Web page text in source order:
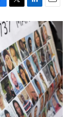
T
w
i
t
e
r
L
i
k
e
d
I
n
E
m
a
i
l